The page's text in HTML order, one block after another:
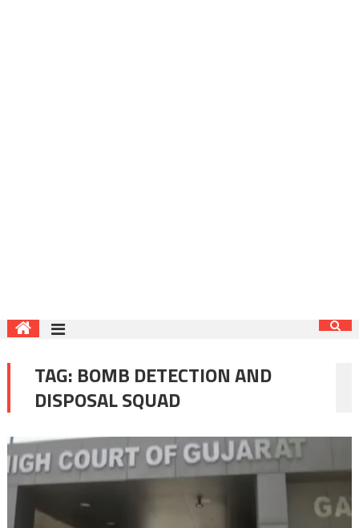
TAG: BOMB DETECTION AND
DISPOSAL SQUAD